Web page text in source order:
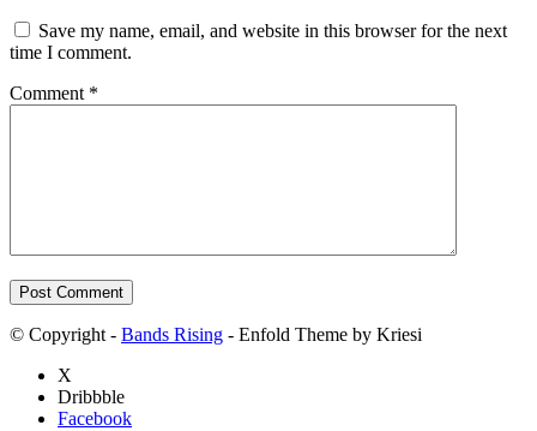
Save my name, email, and website in this browser for the next
time I comment.
Comment *
© Copyright - Bands Rising - Enfold Theme by Kriesi
X
Dribbble
Facebook